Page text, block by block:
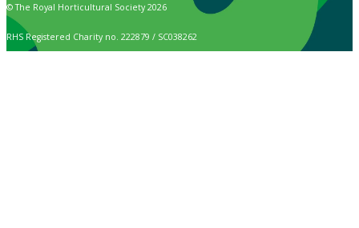
© The Royal Horticultural Society 2026
RHS Registered Charity no. 222879 / SC038262